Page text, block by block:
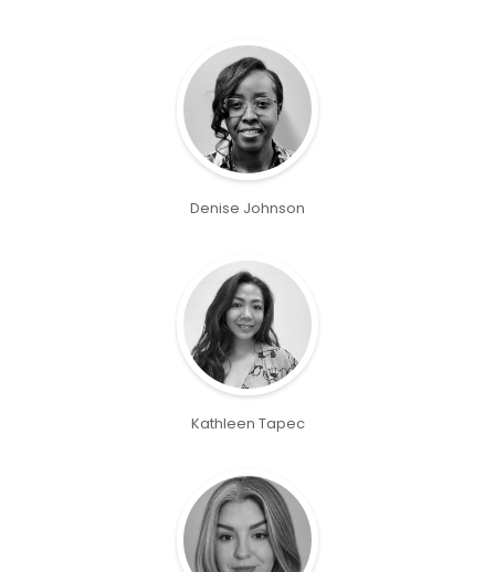
Denise Johnson
Kathleen Tapec